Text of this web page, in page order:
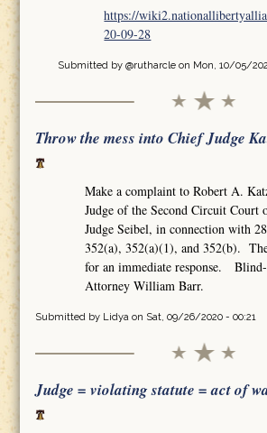
https://
20-09-28
Submitted by @rutharcleon Mon, 10/05/
Throw the mess into Chief Judge
Make a complaint to Robert A.
Judge of the Second Circuit Court
Judge Seibel, in connection with
352(a), 352(a)(1), and 352(b).
for an immediate response.
Attorney William Barr.
Submitted by Lidyaon Sat, 09/26/2020 - 00:21
Judge = violating statute = act of